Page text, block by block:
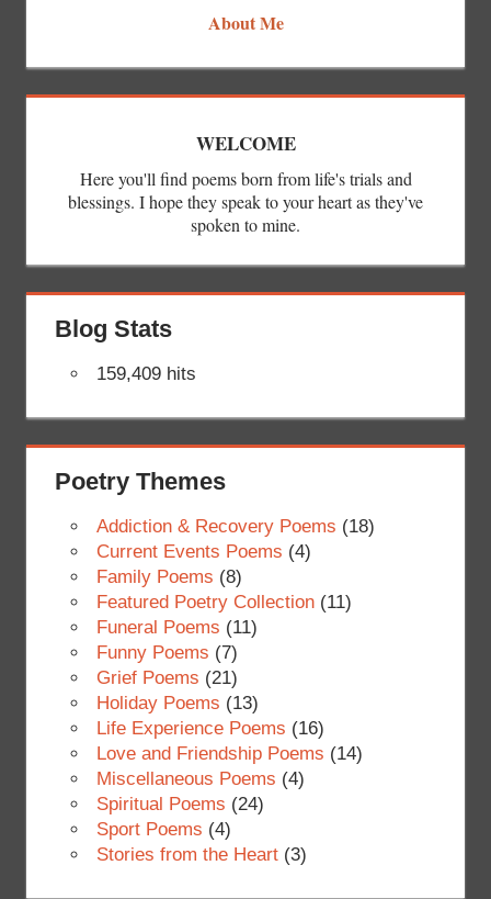
About Me
WELCOME
Here you'll find poems born from life's trials and
blessings. I hope they speak to your heart as they've
spoken to mine.
Blog Stats
159,409 hits
Poetry Themes
Addiction & Recovery Poems (18)
Current Events Poems (4)
Family Poems (8)
Featured Poetry Collection(11)
Funeral Poems (11)
Funny Poems (7)
Grief Poems (21)
Holiday Poems (13)
Life Experience Poems (16)
Love and Friendship Poems (14)
Miscellaneous Poems (4)
Spiritual Poems (24)
Sport Poems (4)
Stories from the Heart(3)